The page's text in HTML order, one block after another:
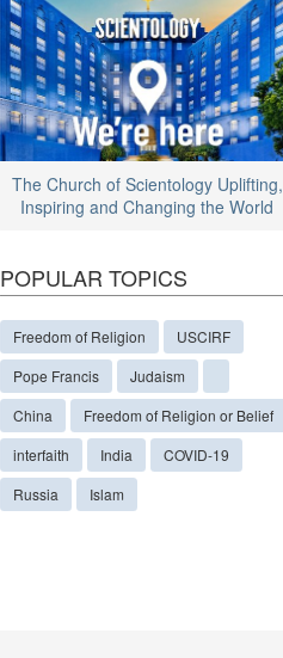
The Church of Scientology Uplifting,
Inspiring and Changing the World
POPULAR TOPICS
Freedom of Religion
USCIRF
Pope Francis
Judaism
China
Freedom of Religion or Belief
interfaith
India
COVID-19
Russia
Islam